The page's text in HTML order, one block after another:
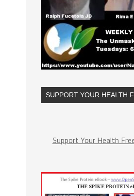
SUPPORT YOUR HEALTH
Support Your Health